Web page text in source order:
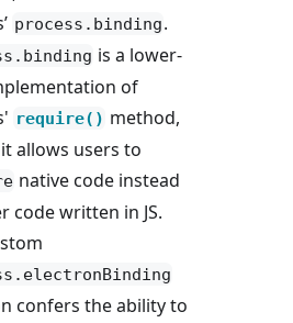
process.binding.
is a lower-
of
require() method,
allows users to
native code instead
code written in JS.
confers the ability to